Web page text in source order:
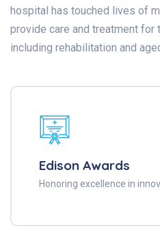
hospital has touched lives of
provide care and treatment
including rehabilitation and
Edison Awards
Honoring excellence in